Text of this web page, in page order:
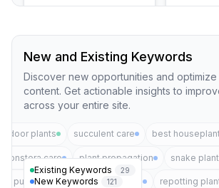
New and Existing Keywords
Discover new opportunities and optimize
content. Get actionable insights to
across your entire site.
Existing Keywords 29
New Keywords 121
indoor plants succulent care best
monstera care plant propagation snake
air purifying plants plant pests repotting